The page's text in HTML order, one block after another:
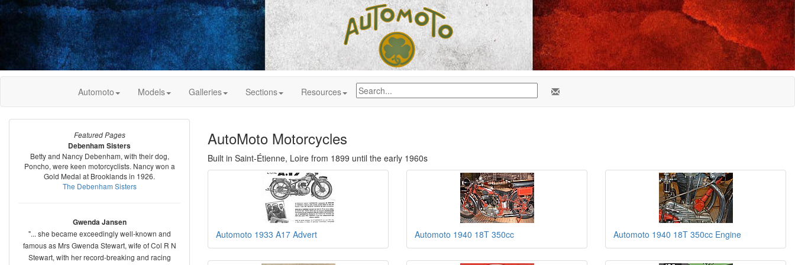
Automoto Models Galleries Sections Resources
Featured Pages
Debenham Sisters
Betty and Nancy Debenham, with their dog,
Poncho, were keen motorcyclists. Nancy won a
Gold Medal at Brooklands in 1926.
The Debenham Sisters
Gwenda Jansen
"... she became exceedingly well-known and
famous as Mrs Gwenda Stewart, wife of Col R N
Stewart, with her record-breaking and racing
AutoMoto Motorcycles
Built in Saint-Étienne, Loire from 1899 until the early 1960s
Automoto 1933 A17 Advert Automoto 1940 18T 350cc Automoto 1940 18T 350cc Engine